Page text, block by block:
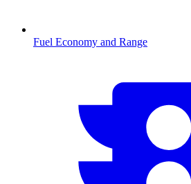
Fuel Economy and Range